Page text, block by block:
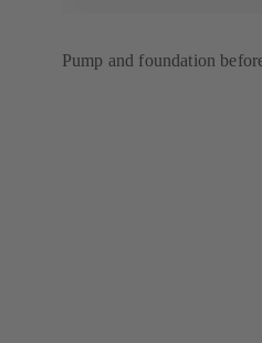
Pump and foundation